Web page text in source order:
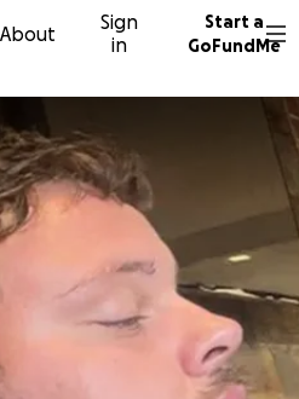
About
Sign
in
Start a
GoFundMe